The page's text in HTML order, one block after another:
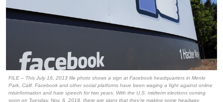
FILE – This July 16, 2013 file photo shows a sign at Facebook headquarters in Menlo
Park, Calif. Facebook and other social platforms have been waging a fight against online
misinformation and hate speech for two years. With the U.S. midterm elections coming
soon on Tuesday, Nov. 6, 2018, there are signs that they’re making some headway,